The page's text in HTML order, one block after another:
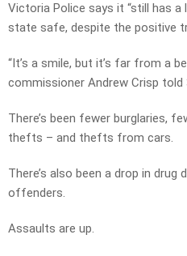
Victoria Police says it “still has
state safe, despite the positive
“It’s a smile, but it’s far from a
commissioner Andrew Crisp told
There’s been fewer burglaries,
thefts – and thefts from cars.
There’s also been a drop in drug
offenders.
Assaults are up.